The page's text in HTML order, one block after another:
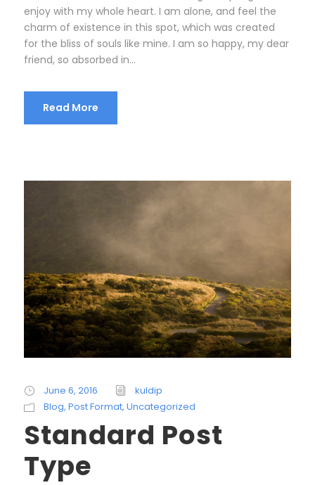
enjoy with my whole heart. I am alone, and feel the
charm of existence in this spot, which was created
for the bliss of souls like mine. I am so happy, my dear
friend, so absorbed in...
Read More
June 6, 2016
kuldip
Blog, Post Format, Uncategorized
Standard Post
Type